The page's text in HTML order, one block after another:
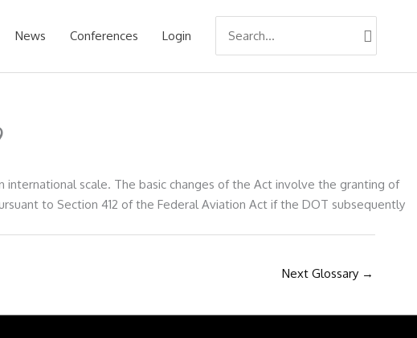
News Conferences Login
for:
international scale. The basic changes of the Act involve the granting of
to Section 412 of the Federal Aviation Act if the DOT subsequently
Next Glossary →